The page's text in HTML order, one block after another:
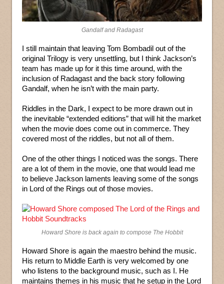
Gandalf and Radagast
I still maintain that leaving Tom Bombadil out of the
original Trilogy is very unsettling, but I think Jackson’s
team has made up for it this time around, with the
inclusion of Radagast and the back story following
Gandalf, when he isn’t with the main party.
Riddles in the Dark, I expect to be more drawn out in
the inevitable “extended editions” that will hit the market
when the movie does come out in commerce. They
covered most of the riddles, but not all of them.
One of the other things I noticed was the songs. There
are a lot of them in the movie, one that would lead me
to believe Jackson laments leaving some of the songs
in Lord of the Rings out of those movies.
Howard Shore is back again to compose The Hobbit
Howard Shore is again the maestro behind the music.
His return to Middle Earth is very welcomed by one
who listens to the background music, such as I. He
maintains themes in his music that he setup in the Lord